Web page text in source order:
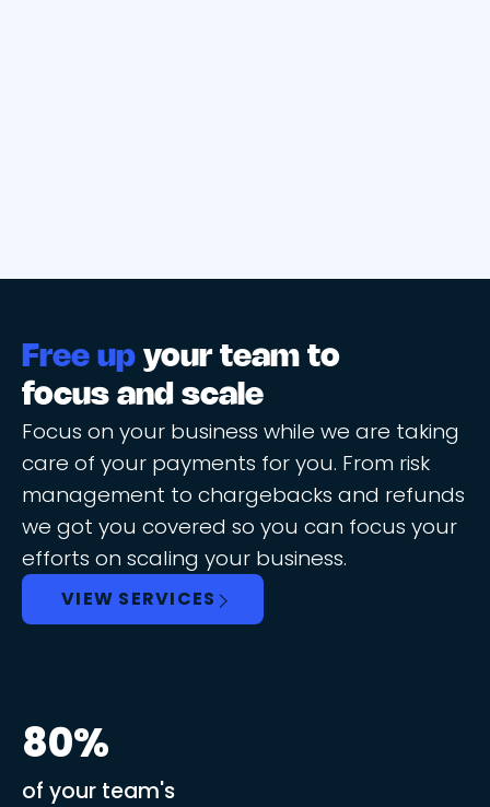
Free up your team to
focus and scale
Focus on your business while we are taking
care of your payments for you. From risk
management to chargebacks and refunds
we got you covered so you can focus your
efforts on scaling your business.
VIEW SERVICES
80%
of your team's